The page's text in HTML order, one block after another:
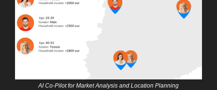
AI Co-Pilot for Market Analysis and Location Planning